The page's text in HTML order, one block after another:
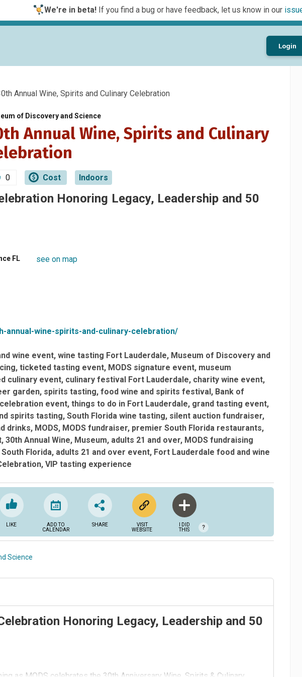
We're in beta!If you find a bug or have feedback, let us know in our
Login
Annual Wine, Spirits and Culinary Celebration
of Discovery and Science
Annual Wine, Spirits and Culinary
0 Cost Indoors
Honoring Legacy, Leadership and 50
FL
see on map
annual-wine-spirits-and-culinary-celebration/
wine event wine tasting Fort Lauderdale Museum of Discovery and
ticketed tasting event MODS signature event museum
culinary event culinary festival Fort Lauderdale charity wine event
garden spirits tasting food wine and spirits festival Bank of
event things to do in Fort Lauderdale grand tasting event
spirits tasting South Florida wine tasting silent auction fundraiser
drinks MODS MODS fundraiser premier South Florida restaurants
30th Annual Wine Museum adults 21 and over MODS fundraising
Florida adults 21 and over event Fort Lauderdale food and wine
VIP tasting experience
LIKE
ADD TO
CALENDAR
SHARE
VISIT
WEBSITE
I DID
THIS
?
Science
Honoring Legacy, Leadership and 50